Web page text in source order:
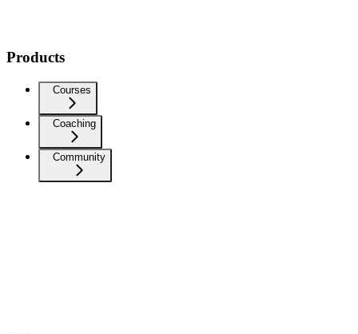
Products
Courses
Coaching
Community